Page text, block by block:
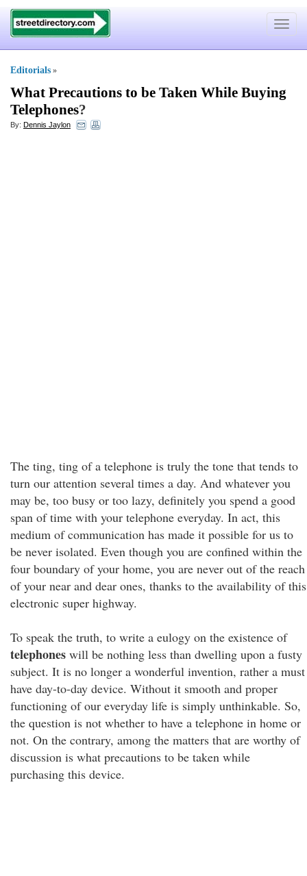
Toggle
Editorials »
What Precautions to be Taken While Buying
Telephones?
By: Dennis Jaylon
The ting, ting of a telephone is truly the tone that tends to
turn our attention several times a day. And whatever you
may be, too busy or too lazy, definitely you spend a good
span of time with your telephone everyday. In act, this
medium of communication has made it possible for us to
be never isolated. Even though you are confined within the
four boundary of your home, you are never out of the reach
of your near and dear ones, thanks to the availability of this
electronic super highway.
To speak the truth, to write a eulogy on the existence of
telephones will be nothing less than dwelling upon a fusty
subject. It is no longer a wonderful invention, rather a must
have day-to-day device. Without it smooth and proper
functioning of our everyday life is simply unthinkable. So,
the question is not whether to have a telephone in home or
not. On the contrary, among the matters that are worthy of
discussion is what precautions to be taken while
purchasing this device.